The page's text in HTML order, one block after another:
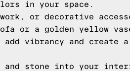
in your space.
or decorative
or a golden yellow
vibrancy and create
stone into your